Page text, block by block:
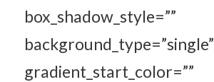
box_shadow_style=””
background_type=”single”
gradient_start_color=””